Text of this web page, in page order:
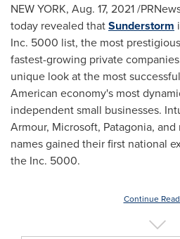
NEW YORK, Aug. 17, 2021/
today revealed thatSunderstorm
Inc. 5000 list, the most
fastest-growing private
unique look at the most
American economy's most
independent small businesses.
Armour, Microsoft, Patagonia,
names gained their first national
the Inc. 5000.
Continue